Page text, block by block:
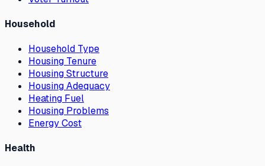
Household
Household Type
Housing Tenure
Housing Structure
Housing Adequacy
Heating Fuel
Housing Problems
Energy Cost
Health